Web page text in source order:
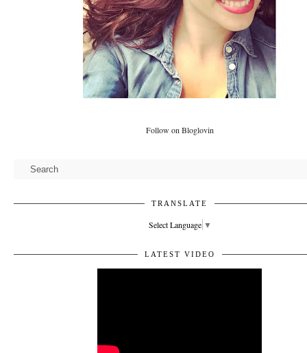
Follow on Bloglovin
TRANSLATE
Select Language ▼
LATEST VIDEO